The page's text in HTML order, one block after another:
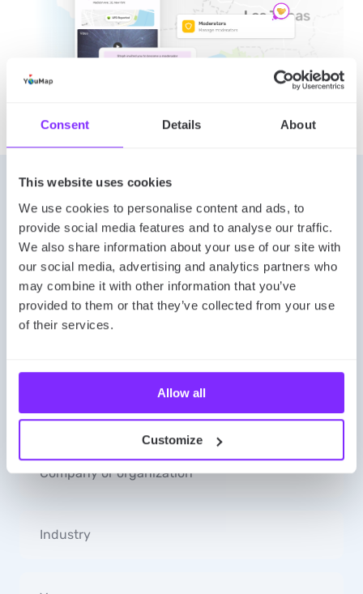
Consent Details About
This website uses cookies
We use cookies to personalise content and ads, to
provide social media features and to analyse our traffic.
We also share information about your use of our site with
our social media, advertising and analytics partners who
may combine it with other information that you’ve
provided to them or that they’ve collected from your use
of their services.
Allow all
Customize
Let’s connect
Message us! Let’s explore mapping possibilities
together!